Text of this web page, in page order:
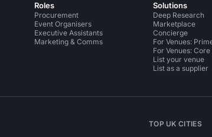
Roles
Procurement
Event Organisers
Executive Assistants
Marketing & Comms
Solutions
Deep Research
Marketplace
Concierge
For Venues:
For Venues:
List your venue
List as a supplier
TOP UK CITIES